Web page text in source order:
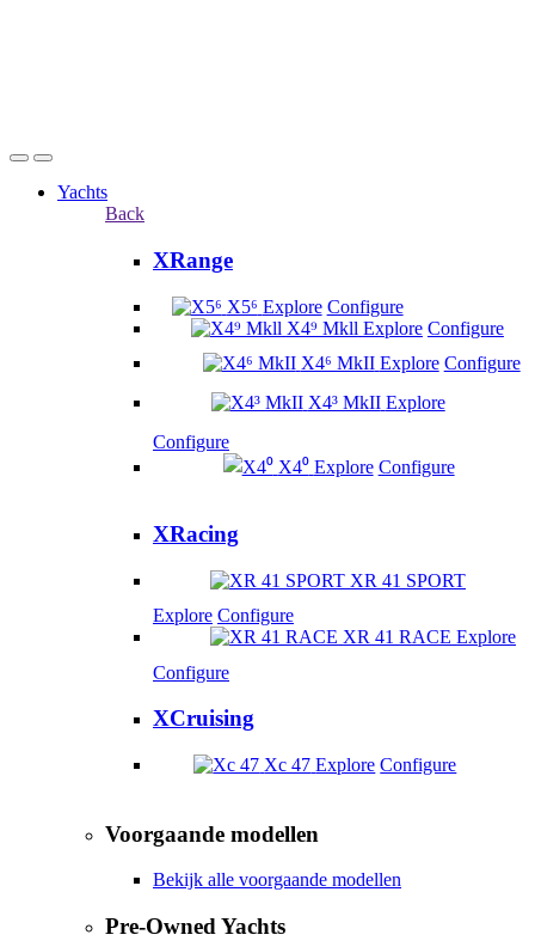
Yachts
Back
XRange
X5⁶ Explore Configure
X4⁹ Mkll Explore Configure
X4⁶ MkII Explore Configure
X4³ MkII Explore
Configure
X4⁰ Explore Configure
XRacing
XR 41 SPORT
Explore Configure
XR 41 RACE Explore
Configure
XCruising
Xc 47 Explore Configure
Voorgaande modellen
Bekijk alle voorgaande modellen
Pre-Owned Yachts